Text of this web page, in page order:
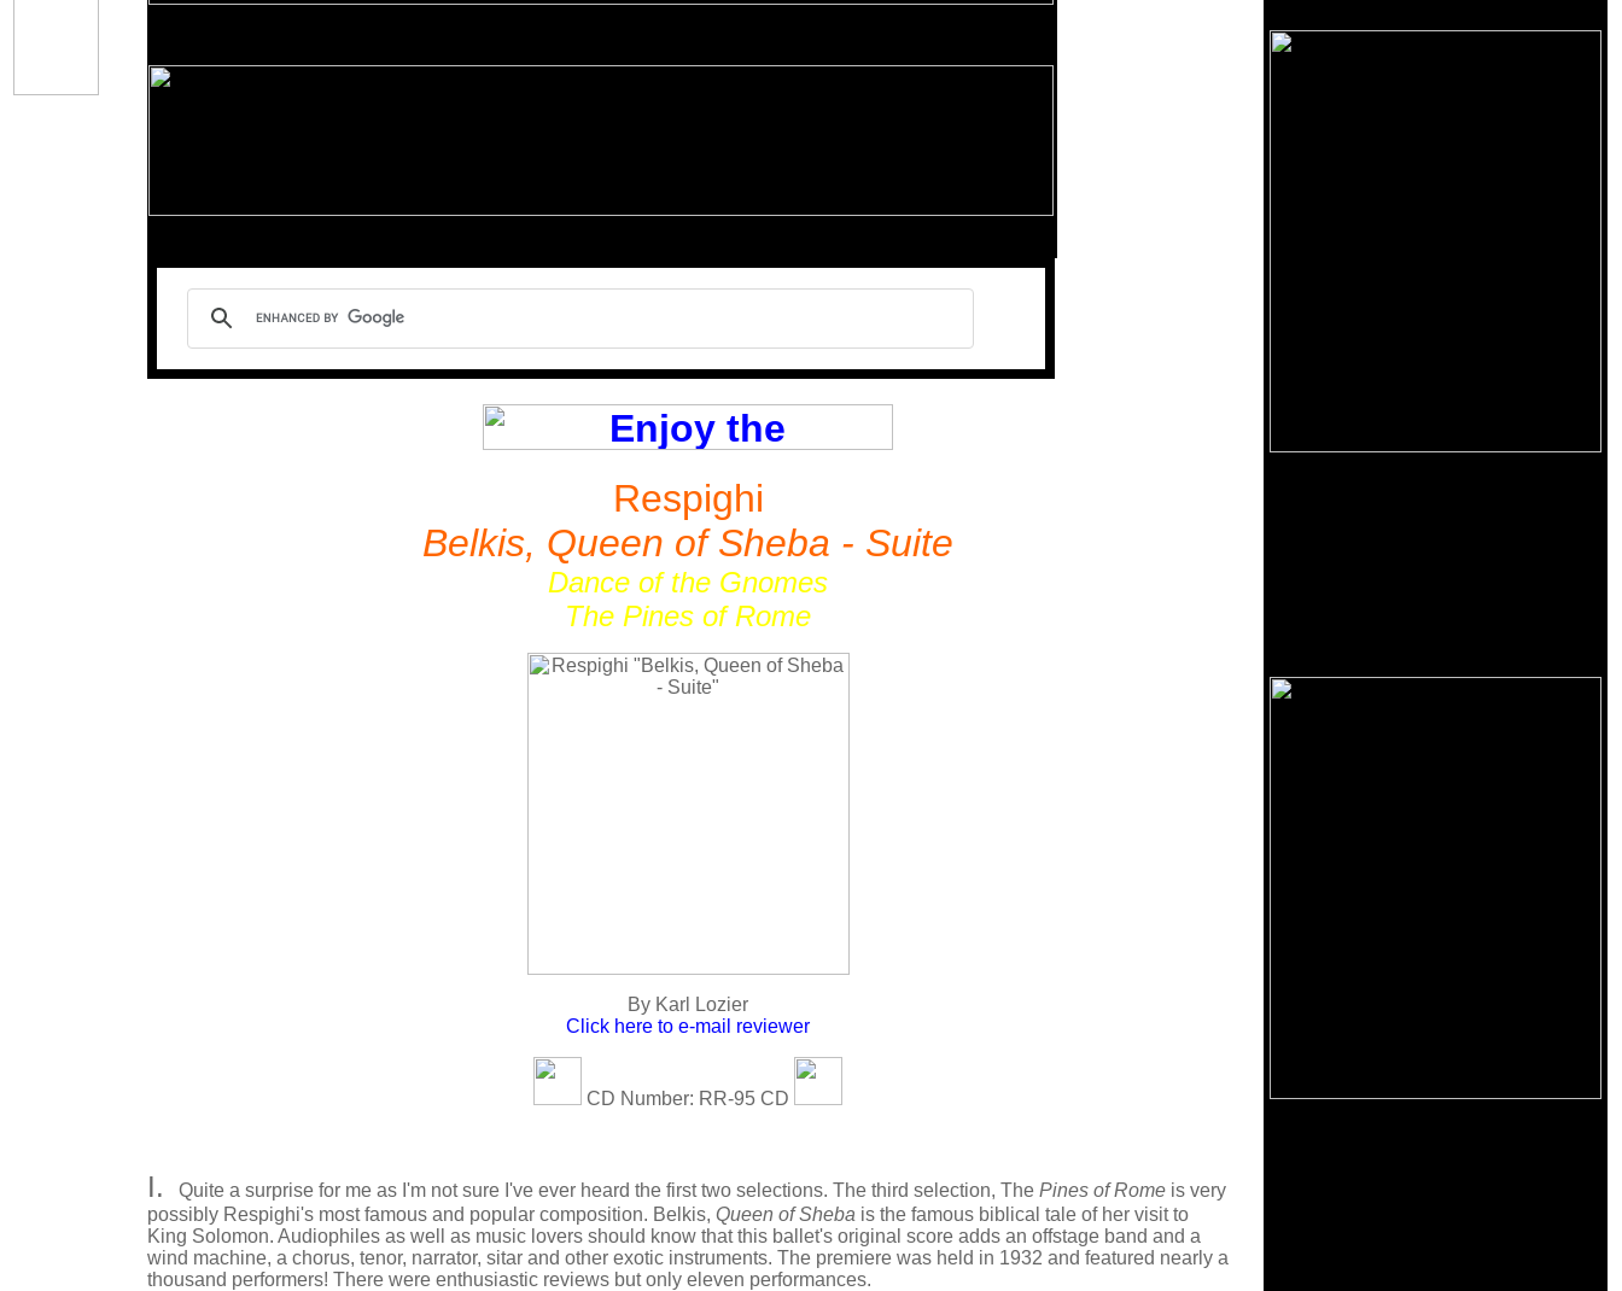
Respighi
Belkis, Queen of Sheba - Suite
Dance of the Gnomes
The Pines of Rome
By Karl Lozier
Click here to e-mail reviewer
CD Number: RR-95 CD
I. Quite a surprise for me as I'm not sure I've ever heard the first two selections. The third selection, The Pines of Rome is very
possibly Respighi's most famous and popular composition. Belkis, Queen of Sheba is the famous biblical tale of her visit to
King Solomon. Audiophiles as well as music lovers should know that this ballet's original score adds an offstage band and a
wind machine, a chorus, tenor, narrator, sitar and other exotic instruments. The premiere was held in 1932 and featured nearly a
thousand performers! There were enthusiastic reviews but only eleven performances.